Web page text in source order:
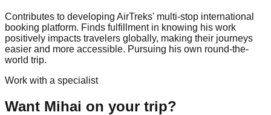
Contributes to developing AirTreks' multi-stop international
booking platform. Finds fulfillment in knowing his work
positively impacts travelers globally, making their journeys
easier and more accessible. Pursuing his own round-the-
world trip.
Work with a specialist
Want Mihai on your trip?